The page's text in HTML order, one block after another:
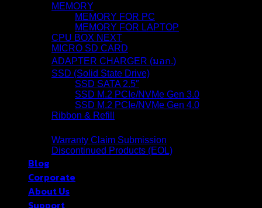
MEMORY
MEMORY FOR PC
MEMORY FOR LAPTOP
CPU BOX NEXT
MICRO SD CARD
ADAPTER CHARGER (มอก.)
SSD (Solid State Drive)
SSD SATA 2.5″
SSD M.2 PCIe/NVMe Gen 3.0
SSD M.2 PCIe/NVMe Gen 4.0
Ribbon & Refill
Warranty Claim Submission
Discontinued Products (EOL)
Blog
Corporate
About Us
Support